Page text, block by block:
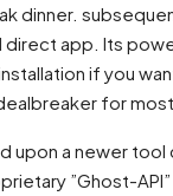
dinner.
direct app. Its
if you
for most
upon a newer tool
”Ghost-